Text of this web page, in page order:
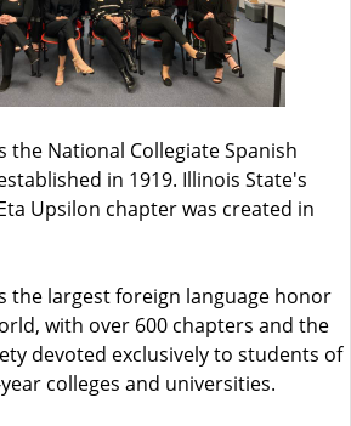
the National Collegiate Spanish
in 1919. Illinois State's
Upsilon chapter was created in
the largest foreign language honor
with over 600 chapters and the
devoted exclusively to students of
colleges and universities.